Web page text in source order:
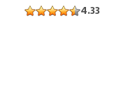
4.33